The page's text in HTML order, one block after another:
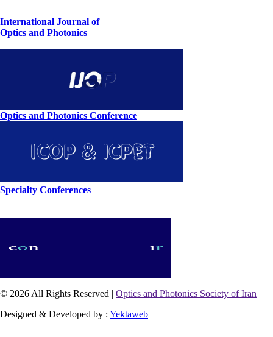
International Journal of
Optics and Photonics
Optics and Photonics Conference
Specialty Conferences
© 2026 All Rights Reserved | Optics and Photonics Society of Iran
Designed & Developed by : Yektaweb